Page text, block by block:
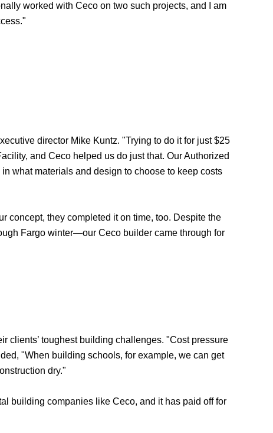
worked with Ceco on two such projects, and I am
director Mike Kuntz. "Trying to do it for just $25
and Ceco helped us do just that. Our Authorized
what materials and design to choose to keep costs
concept, they completed it on time, too. Despite the
Fargo winter—our Ceco builder came through for
clients’ toughest building challenges. "Cost pressure
"When building schools, for example, we can get
dry."
building companies like Ceco, and it has paid off for